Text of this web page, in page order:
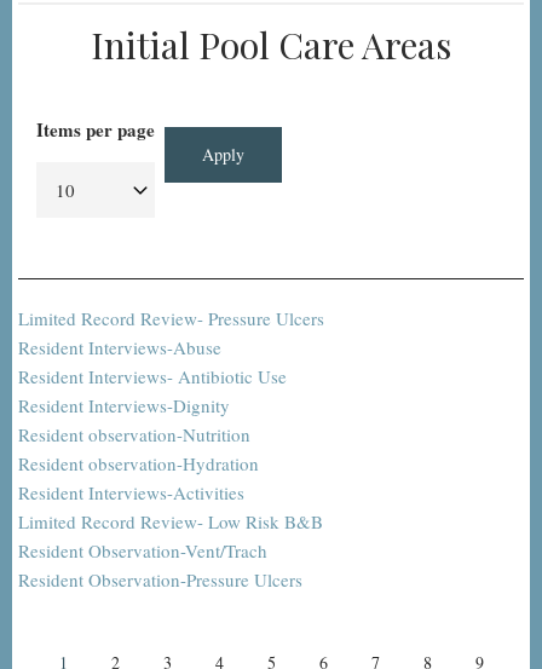
Initial Pool Care Areas
Items per page
Limited Record Review- Pressure Ulcers
Resident Interviews-Abuse
Resident Interviews- Antibiotic Use
Resident Interviews-Dignity
Resident observation-Nutrition
Resident observation-Hydration
Resident Interviews-Activities
Limited Record Review- Low Risk B&B
Resident Observation-Vent/Trach
Resident Observation-Pressure Ulcers
Current
1 Page
2 Page
3 Page
4 Page
5 Page
6 Page
7 Page
8 Page
9